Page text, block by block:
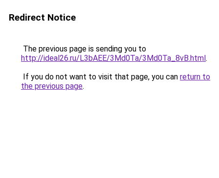
Redirect Notice
The previous page is sending you to
http://ideal26.ru/L3bAEE/3Md0Ta/3Md0Ta_8vB.html.
If you do not want to visit that page, you can return to
the previous page.